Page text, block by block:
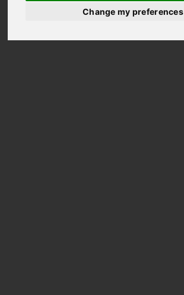
Change my preferences